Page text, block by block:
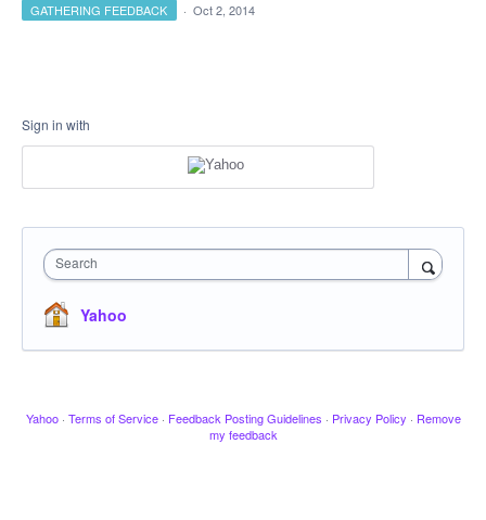
GATHERING FEEDBACK · Oct 2, 2014
Sign in with
Search
Yahoo
Yahoo · Terms of Service · Feedback Posting Guidelines · Privacy Policy · Remove
my feedback